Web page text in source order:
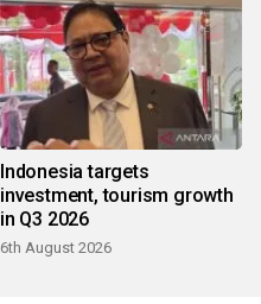
Indonesia targets
investment, tourism growth
in Q3 2026
6th August 2026